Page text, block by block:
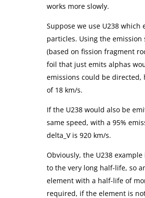
works more slowly.
Suppose we use U238 which
particles. Using the emission
(based on fission fragment
foil that just emits alphas
emissions could be directed,
of 18 km/s.
If the U238 would also be
same speed, with a 95%
delta_V is 920 km/s.
Obviously, the U238
to the very long half-life, so
element with a half-life of
required, if the element is